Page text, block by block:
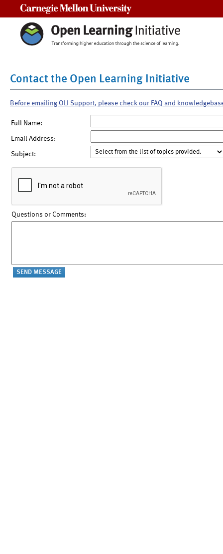
Contact the Open Learning Initiative
Before emailing OLI Support, please check our FAQ and
Full Name:
Email Address:
Subject:
Questions or Comments: